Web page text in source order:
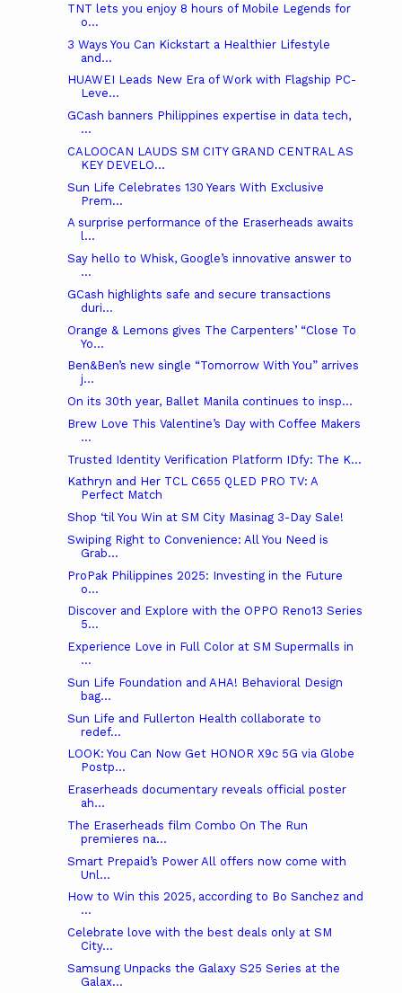
TNT lets you enjoy 8 hours of Mobile Legends for
o...
3 Ways You Can Kickstart a Healthier Lifestyle
and...
HUAWEI Leads New Era of Work with Flagship PC-
Leve...
GCash banners Philippines expertise in data tech,
...
CALOOCAN LAUDS SM CITY GRAND CENTRAL AS
KEY DEVELO...
Sun Life Celebrates 130 Years With Exclusive
Prem...
A surprise performance of the Eraserheads awaits
l...
Say hello to Whisk, Google’s innovative answer to
...
GCash highlights safe and secure transactions
duri...
Orange & Lemons gives The Carpenters’ “Close To
Yo...
Ben&Ben’s new single “Tomorrow With You” arrives
j...
On its 30th year, Ballet Manila continues to insp...
Brew Love This Valentine’s Day with Coffee Makers
...
Trusted Identity Verification Platform IDfy: The K...
Kathryn and Her TCL C655 QLED PRO TV: A
Perfect Match
Shop ‘til You Win at SM City Masinag 3-Day Sale!
Swiping Right to Convenience: All You Need is
Grab...
ProPak Philippines 2025: Investing in the Future
o...
Discover and Explore with the OPPO Reno13 Series
5...
Experience Love in Full Color at SM Supermalls in
...
Sun Life Foundation and AHA! Behavioral Design
bag...
Sun Life and Fullerton Health collaborate to
redef...
LOOK: You Can Now Get HONOR X9c 5G via Globe
Postp...
Eraserheads documentary reveals official poster
ah...
The Eraserheads film Combo On The Run
premieres na...
Smart Prepaid’s Power All offers now come with
Unl...
How to Win this 2025, according to Bo Sanchez and
...
Celebrate love with the best deals only at SM
City...
Samsung Unpacks the Galaxy S25 Series at the
Galax...